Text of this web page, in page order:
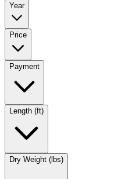
Year
Price
Payment
Length (ft)
Dry Weight (lbs)